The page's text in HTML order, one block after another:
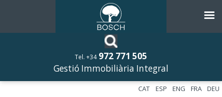
Tel. +34 972 771 505
Gestió Immobiliària Integral
DEU
FRA
ENG
ESP
CAT